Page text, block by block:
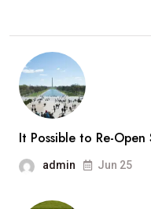
It Possible to Re-
admin Jun 25